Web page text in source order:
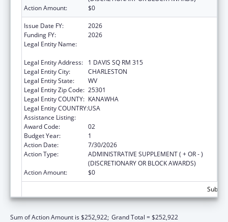
Action Amount:
$0
Issue Date FY:
2026
Funding FY:
2026
Legal Entity Name:
Legal Entity Address:
1 DAVIS SQ RM 315
Legal Entity City:
CHARLESTON
Legal Entity State:
WV
Legal Entity Zip Code: 25301
Legal Entity COUNTY: KANAWHA
Legal Entity COUNTRY:USA
Assistance Listing:
Award Code:
02
Budget Year:
1
Action Date:
7/30/2026
Action Type:
ADMINISTRATIVE SUPPLEMENT ( + OR - )
(DISCRETIONARY OR BLOCK AWARDS)
Action Amount:
$0
Sum of Action Amount is $252,922; Grand Total = $252,922